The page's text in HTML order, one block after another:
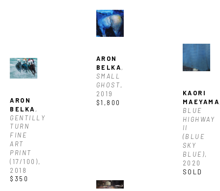
ARON
BELKA ,
GENTILLY
TURN
FINE
ART
PRINT
(17/100),
2018
$350
ARON
BELKA,
SMALL
GHOST,
2019
$1,800
KAORI
MAEYAMA
BLUE
HIGHWAY
II
(BLUE
SKY
BLUE),
2020
SOLD